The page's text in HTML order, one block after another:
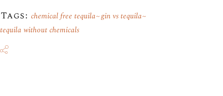
Tags: chemical free tequila gin vs tequila
tequila without chemicals